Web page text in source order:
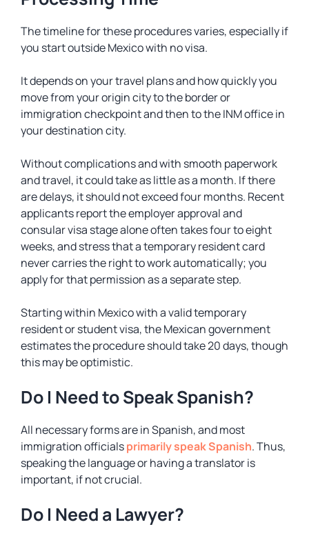
The timeline for these procedures varies, especially if
you start outside Mexico with no visa.
It depends on your travel plans and how quickly you
move from your origin city to the border or
immigration checkpoint and then to the INM office in
your destination city.
Without complications and with smooth paperwork
and travel, it could take as little as a month. If there
are delays, it should not exceed four months. Recent
applicants report the employer approval and
consular visa stage alone often takes four to eight
weeks, and stress that a temporary resident card
never carries the right to work automatically; you
apply for that permission as a separate step.
Starting within Mexico with a valid temporary
resident or student visa, the Mexican government
estimates the procedure should take 20 days, though
this may be optimistic.
Do I Need to Speak Spanish?
All necessary forms are in Spanish, and most
immigration officialsprimarily speak Spanish. Thus,
speaking the language or having a translator is
important, if not crucial.
Do I Need a Lawyer?